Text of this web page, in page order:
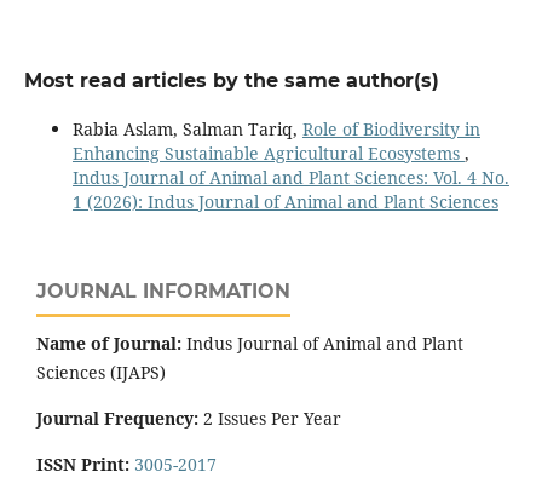
Most read articles by the same author(s)
Rabia Aslam, Salman Tariq, Role of Biodiversity in
Enhancing Sustainable Agricultural Ecosystems ,
Indus Journal of Animal and Plant Sciences: Vol. 4 No.
1 (2026): Indus Journal of Animal and Plant Sciences
JOURNAL INFORMATION
Name of Journal: Indus Journal of Animal and Plant
Sciences (IJAPS)
Journal Frequency: 2 Issues Per Year
ISSN Print: 3005-2017